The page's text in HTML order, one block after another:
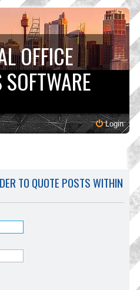
OFFICE
Login
TO QUOTE POSTS WITHIN